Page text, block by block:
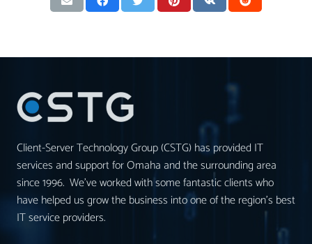
Client-Server Technology Group (CSTG) has provided IT
services and support for Omaha and the surrounding area
since 1996. We’ve worked with some fantastic clients who
have helped us grow the business into one of the region’s best
IT service providers.